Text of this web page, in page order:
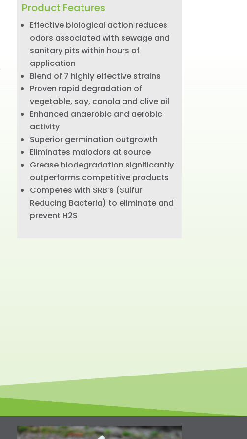
Product Features
Effective biological action reduces
odors associated with sewage and
sanitary pits within hours of
application
Blend of 7 highly effective strains
Proven rapid degradation of
vegetable, soy, canola and olive oil
Enhanced anaerobic and aerobic
activity
Superior germination outgrowth
Eliminates malodors at source
Grease biodegradation significantly
outperforms competitive products
Competes with SRB’s (Sulfur
Reducing Bacteria) to eliminate and
prevent H2S